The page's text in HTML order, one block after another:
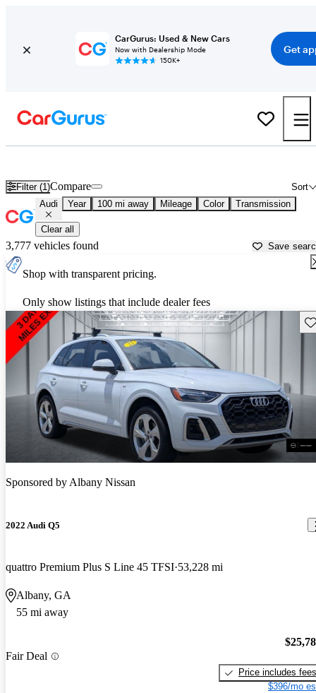
CarGurus: Used & New Cars
Now with Dealership Mode
150K+
Get
Filter (1) Sort
Compare
Audi Year 100 mi away Mileage Color Transmission
Clear all
3,777 vehicles found Save
Shop with transparent pricing.
Only show listings that include dealer fees
Sponsored byAlbany Nissan
2022 Audi Q5
quattro Premium Plus S Line 45 TFSI 53,228 mi
Albany, GA
55 mi away
Fair Deal
Price includes fees
$396/mo